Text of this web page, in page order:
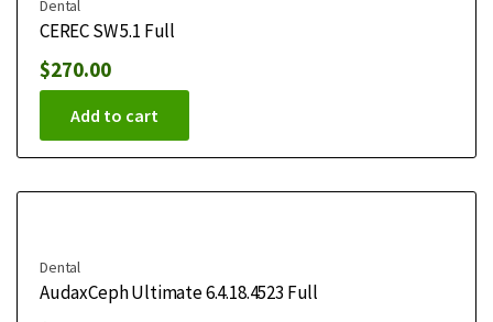
Dental
CEREC SW 5.1 Full
$270.00
Add to cart
Dental
AudaxCeph Ultimate 6.4.18.4523 Full